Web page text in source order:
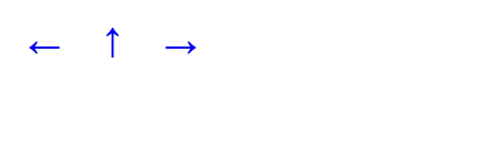
← ↑ →